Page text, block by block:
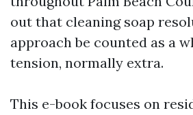
out that cleaning soap
approach be counted as a
tension, normally extra.
This e-book focuses on